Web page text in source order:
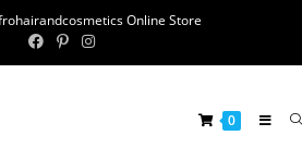
Online Store
0